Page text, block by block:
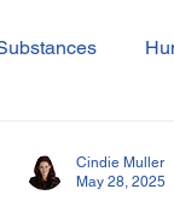
Cindie Muller
May 28, 2025